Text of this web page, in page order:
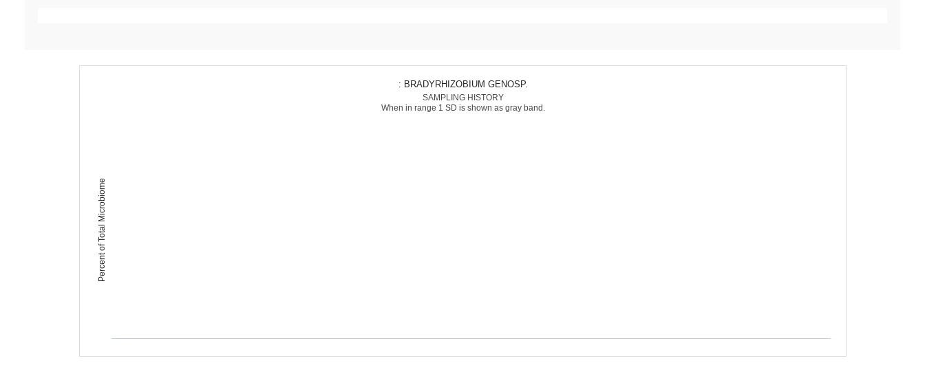
Percent of Total Microbiome
: BRADYRHIZOBIUM GENOSP.
SAMPLING HISTORY
When in range 1 SD is shown as gray band.